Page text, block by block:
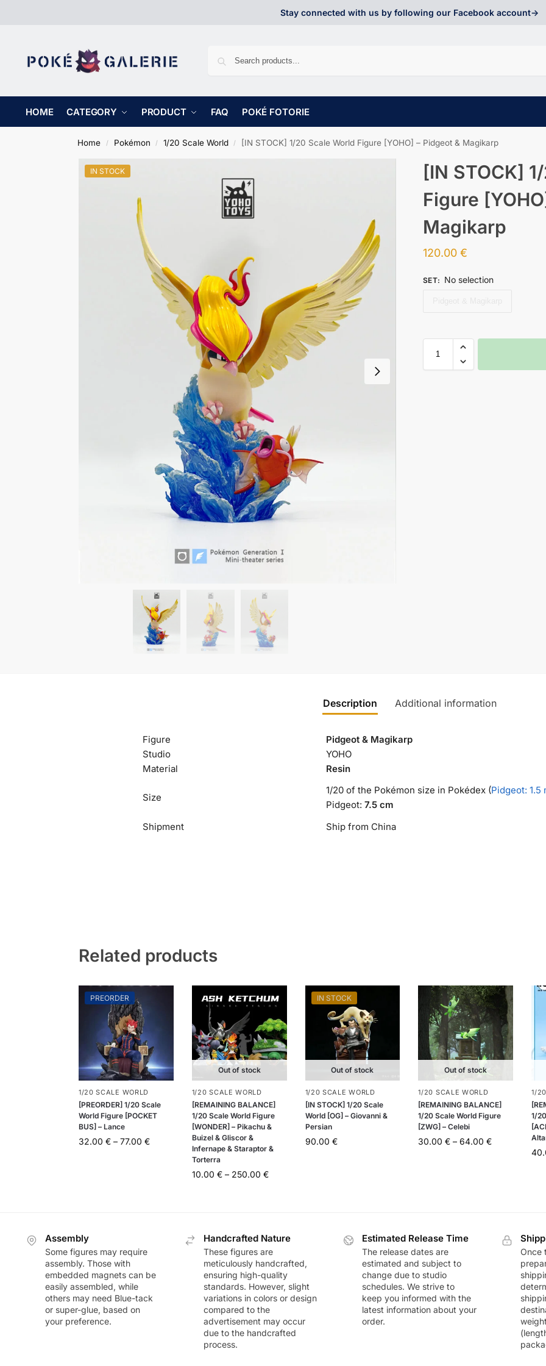
Stay connected with us by following our Facebook account->
HOME CATEGORY PRODUCT FAQ POKÉ FOTORIE
Home / Pokémon / 1/20 Scale World / [IN STOCK] 1/20 Scale World Figure [YOHO] – Pidgeot & Magikarp
IN STOCK
[IN STOCK]
Figure
Magikarp
120.00 €
SET: No selection
Description Additional information
Figure
Pidgeot & Magikarp
Studio
YOHO
Material
Resin
Size
1/20 of the Pokémon size in Pokédex (Pidgeot: 1.5
Pidgeot: 7.5 cm
Shipment
Ship from China
Related products
PREORDER
1/20 SCALE WORLD
[PREORDER] 1/20 Scale
World Figure [POCKET
BUS] – Lance
32.00 € – 77.00 €
Out of stock
1/20 SCALE WORLD
[REMAINING BALANCE]
1/20 Scale World Figure
[WONDER] – Pikachu &
Buizel & Gliscor &
Infernape & Staraptor &
Torterra
10.00 € – 250.00 €
IN STOCK
Out of stock
1/20 SCALE WORLD
[IN STOCK] 1/20 Scale
World [OG] – Giovanni &
Persian
90.00 €
Out of stock
1/20 SCALE WORLD
[REMAINING BALANCE]
1/20 Scale World Figure
[ZWG] – Celebi
30.00€ – 64.00€
1/
1/
Assembly
Some figures may require
assembly. Those with
embedded magnets can be
easily assembled, while
others may need Blue-tack
or super-glue, based on
your preference.
Handcrafted Nature
These figures are
meticulously handcrafted,
ensuring high-quality
standards. However, slight
variations in colors or design
compared to the
advertisement may occur
due to the handcrafted
process.
Estimated Release Time
The release dates are
estimated and subject to
change due to studio
schedules. We strive to
keep you informed with the
latest information about your
order.
Once